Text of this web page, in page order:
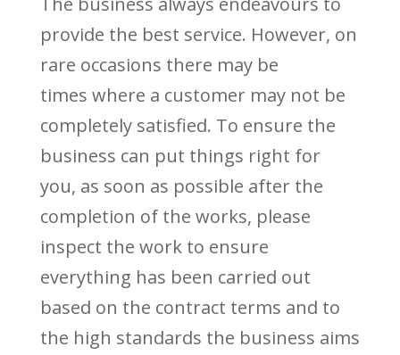
provide the best service. However, on
rare occasions there may be
times where a customer may not be
completely satisfied. To ensure the
business can put things right for
you, as soon as possible after the
completion of the works, please
inspect the work to ensure
everything has been carried out
based on the contract terms and to
the high standards the business aims